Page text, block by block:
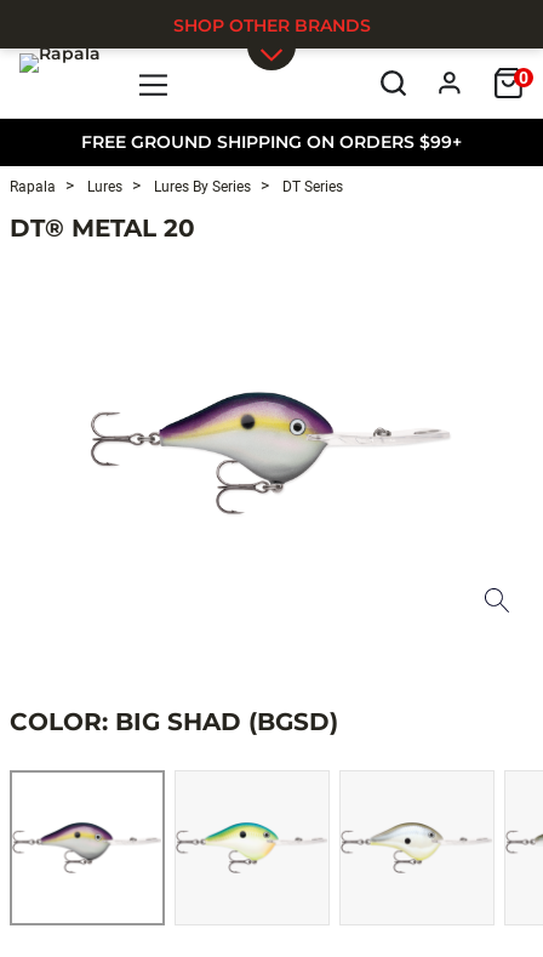
FREE GROUND SHIPPING ON ORDERS $99+
0
SHOP OTHER BRANDS
Rapala Lures Lures By Series DT Series
DT® METAL 20
COLOR: BIG SHAD (BGSD)